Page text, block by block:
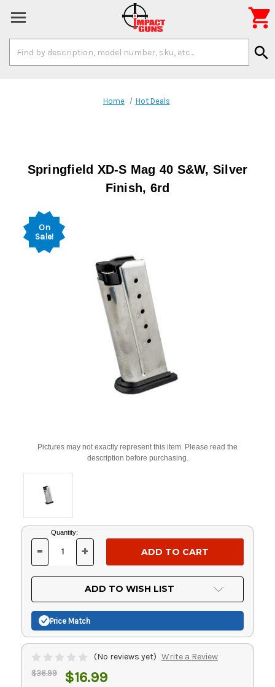
Keyword:
search

Home Hot Deals
Springfield XD-S Mag 40 S&W, Silver
Finish, 6rd
On
Sale!
Pictures may not exactly represent this item. Please read the
description before purchasing.
Current
Stock:
Quantity:
DECREASE
OF
UNDEFINED
- INCREASE
OF
UNDEFINED
+
ADD TO WISH LIST
Price Match
(No reviews yet) Write a Review
$36.99 $16.99